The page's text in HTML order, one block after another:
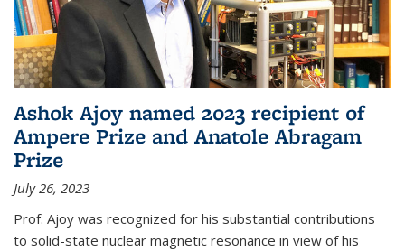
Ashok Ajoy named 2023 recipient of
Ampere Prize and Anatole Abragam
Prize
July 26, 2023
Prof. Ajoy was recognized for his substantial contributions
to solid-state nuclear magnetic resonance in view of his